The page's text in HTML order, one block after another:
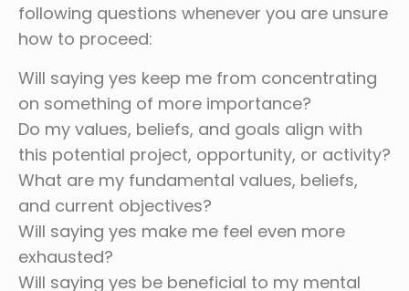
following questions whenever you are unsure
how to proceed:
Will saying yes keep me from concentrating
on something of more importance?
Do my values, beliefs, and goals align with
this potential project, opportunity, or activity?
What are my fundamental values, beliefs,
and current objectives?
Will saying yes make me feel even more
exhausted?
Will saying yes be beneficial to my mental